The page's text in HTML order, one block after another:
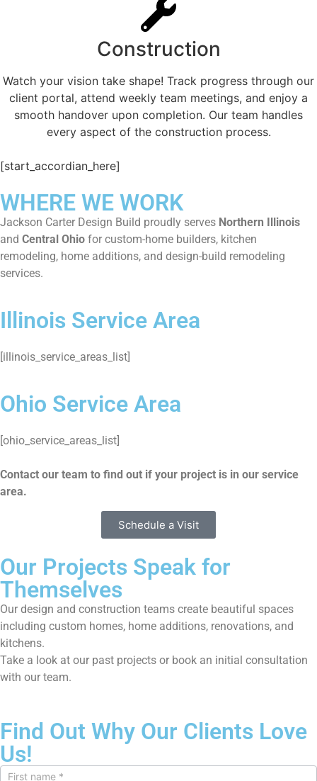
Construction
Watch your vision take shape! Track progress through our
client portal, attend weekly team meetings, and enjoy a
smooth handover upon completion. Our team handles
every aspect of the construction process.
[start_accordian_here]
WHERE WE WORK
Jackson Carter Design Build proudly serves Northern Illinois
and Central Ohio for custom-home builders, kitchen
remodeling, home additions, and design-build remodeling
services.
Illinois Service Area
[illinois_service_areas_list]
Ohio Service Area
[ohio_service_areas_list]
Contact our team to find out if your project is in our service
area.
Schedule a Visit
Our Projects Speak for
Themselves
Our design and construction teams create beautiful spaces
including custom homes, home additions, renovations, and
kitchens.
Take a look at our past projects or book an initial consultation
with our team.
Find Out Why Our Clients Love
Us!
Contact